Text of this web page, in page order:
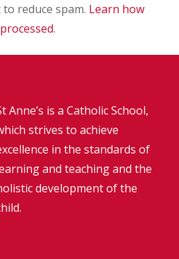
reduce spam. Learn how
.
Anne’s is a Catholic School,
strives to achieve
in the standards of
and teaching and the
development of the